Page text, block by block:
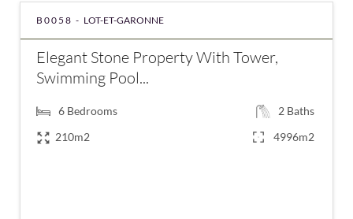
B0058 - LOT-ET-GARONNE
Elegant Stone Property With Tower,
Swimming Pool...
6 Bedrooms 2 Baths
210m2
4996m2